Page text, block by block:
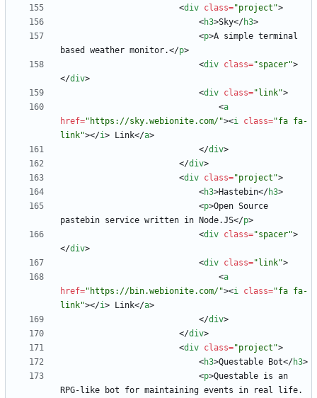
<div class="project">
<h3>Sky</h3>
<p>A simple terminal
based weather monitor.</p>
<div class="spacer">
</div>
<div class="link">
<a
href="https://sky.webionite.com/"><i class="fa fa-
link"></i> Link</a>
</div>
</div>
<div class="project">
<h3>Hastebin</h3>
<p>Open Source
pastebin service written in Node.JS</p>
<div class="spacer">
</div>
<div class="link">
<a
href="https://bin.webionite.com/"><i class="fa fa-
link"></i> Link</a>
</div>
</div>
<div class="project">
<h3>Questable Bot</h3>
<p>Questable is an
RPG-like bot for maintaining events in real life.